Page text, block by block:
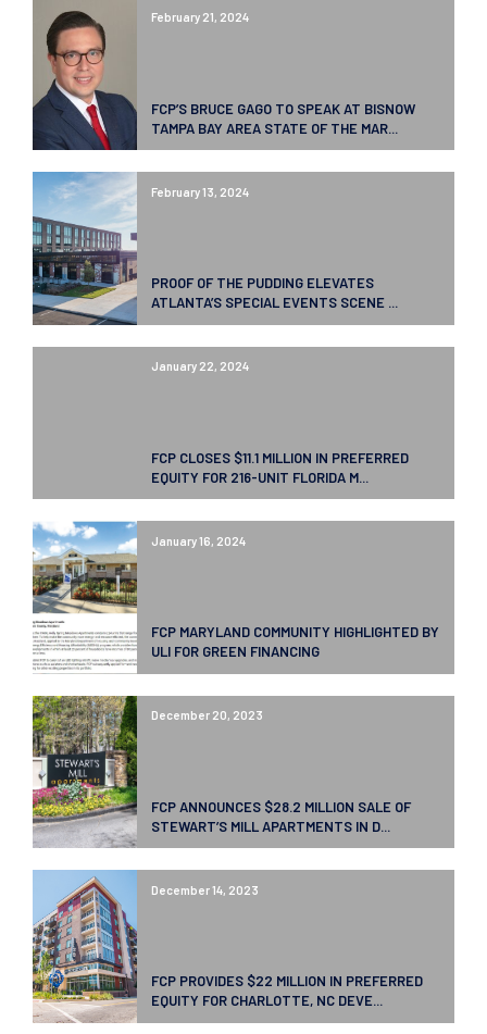
February 21, 2024
FCP’S BRUCE GAGO TO SPEAK AT BISNOW
TAMPA BAY AREA STATE OF THE MAR...
February 13, 2024
PROOF OF THE PUDDING ELEVATES
ATLANTA’S SPECIAL EVENTS SCENE ...
January 22, 2024
FCP CLOSES $11.1 MILLION IN PREFERRED
EQUITY FOR 216-UNIT FLORIDA M...
January 16, 2024
FCP MARYLAND COMMUNITY HIGHLIGHTED BY
ULI FOR GREEN FINANCING
December 20, 2023
FCP ANNOUNCES $28.2 MILLION SALE OF
STEWART’S MILL APARTMENTS IN D...
December 14, 2023
FCP PROVIDES $22 MILLION IN PREFERRED
EQUITY FOR CHARLOTTE, NC DEVE...